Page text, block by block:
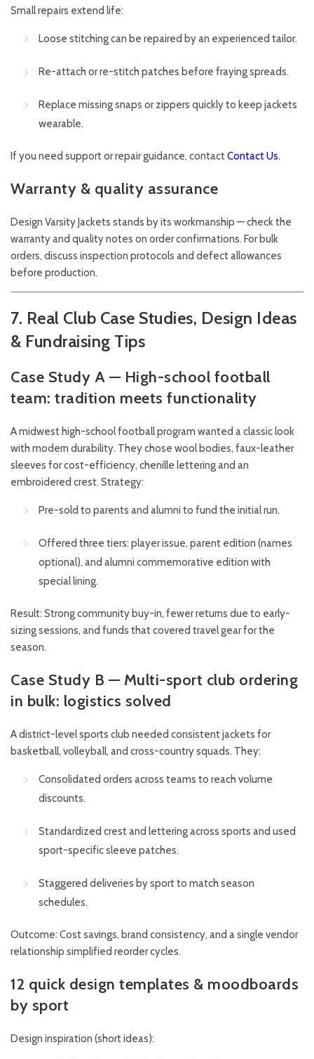
Small repairs extend life:
Loose stitching can be repaired by an experienced tailor.
Re-attach or re-stitch patches before fraying spreads.
Replace missing snaps or zippers quickly to keep jackets
wearable.
If you need support or repair guidance, contactContact Us.
Warranty & quality assurance
Design Varsity Jackets stands by its workmanship — check the
warranty and quality notes on order confirmations. For bulk
orders, discuss inspection protocols and defect allowances
before production.
7. Real Club Case Studies, Design Ideas
& Fundraising Tips
Case Study A — High-school football
team: tradition meets functionality
A midwest high-school football program wanted a classic look
with modern durability. They chose wool bodies, faux-leather
sleeves for cost-efficiency, chenille lettering and an
embroidered crest. Strategy:
Pre-sold to parents and alumni to fund the initial run.
Offered three tiers: player issue, parent edition (names
optional), and alumni commemorative edition with
special lining.
Result: Strong community buy-in, fewer returns due to early-
sizing sessions, and funds that covered travel gear for the
season.
Case Study B — Multi-sport club ordering
in bulk: logistics solved
A district-level sports club needed consistent jackets for
basketball, volleyball, and cross-country squads. They:
Consolidated orders across teams to reach volume
discounts.
Standardized crest and lettering across sports and used
sport-specific sleeve patches.
Staggered deliveries by sport to match season
schedules.
Outcome: Cost savings, brand consistency, and a single vendor
relationship simplified reorder cycles.
12 quick design templates & moodboards
by sport
Design inspiration (short ideas):